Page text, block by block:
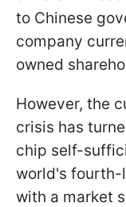
to Chinese
company
owned
However, the
crisis has
chip self-
world's fourth-
with a market